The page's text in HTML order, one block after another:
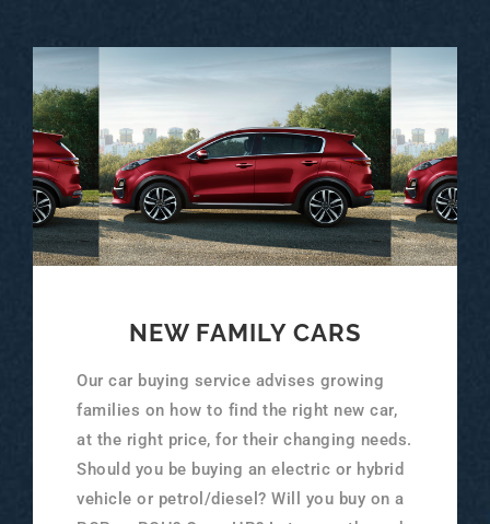
NEW FAMILY CARS
Our car buying service advises growing
families on how to find the right new car,
at the right price, for their changing needs.
Should you be buying an electric or hybrid
vehicle or petrol/diesel? Will you buy on a